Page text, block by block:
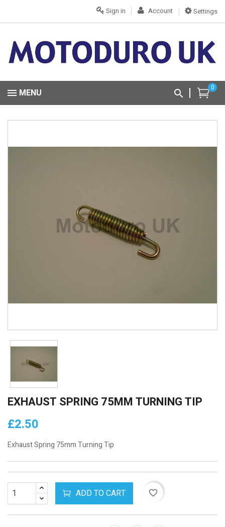
Settings
Account
Sign in
0
MENU
EXHAUST SPRING 75MM TURNING TIP
£2.50
Exhaust Spring 75mm Turning Tip
ADD TO CART favorite_border